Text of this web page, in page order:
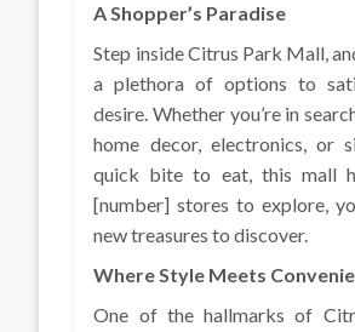
A Shopper’s Paradise
Step inside Citrus Park Mall,
a plethora of options to
desire. Whether you’re in
home decor, electronics, or
quick bite to eat, this mall
[number] stores to explore,
new treasures to discover.
Where Style Meets
One of the hallmarks of